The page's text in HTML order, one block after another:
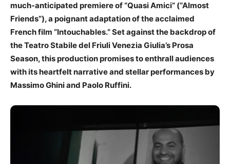
much-anticipated premiere of “Quasi Amici” (“Almost
Friends”), a poignant adaptation of the acclaimed
French film “Intouchables.” Set against the backdrop of
the Teatro Stabile del Friuli Venezia Giulia’s Prosa
Season, this production promises to enthrall audiences
with its heartfelt narrative and stellar performances by
Massimo Ghini and Paolo Ruffini.